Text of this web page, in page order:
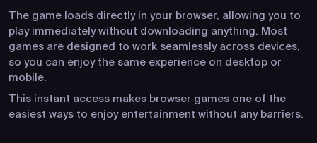
The game loads directly in your browser, allowing you to
play immediately without downloading anything. Most
games are designed to work seamlessly across devices,
so you can enjoy the same experience on desktop or
mobile.
This instant access makes browser games one of the
easiest ways to enjoy entertainment without any barriers.